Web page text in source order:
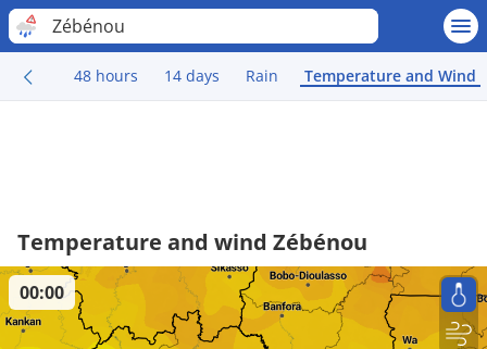
Zébénou
48 hours 14 days Rain Temperature and Wind
Temperature and wind Zébénou
00:00